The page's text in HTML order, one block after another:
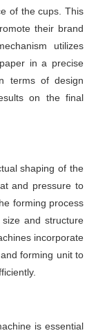
of the cups. This
their brand
utilizes
in a precise
terms of design
on the final
shaping of the
and pressure to
forming process
and structure
incorporate
forming unit to
is essential